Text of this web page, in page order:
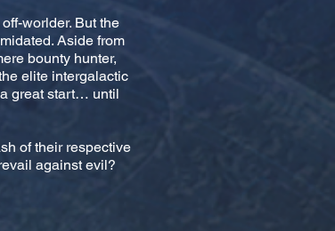
worlder. But the
Aside from
bounty hunter,
elite intergalactic
a great start… until
of their respective
against evil?